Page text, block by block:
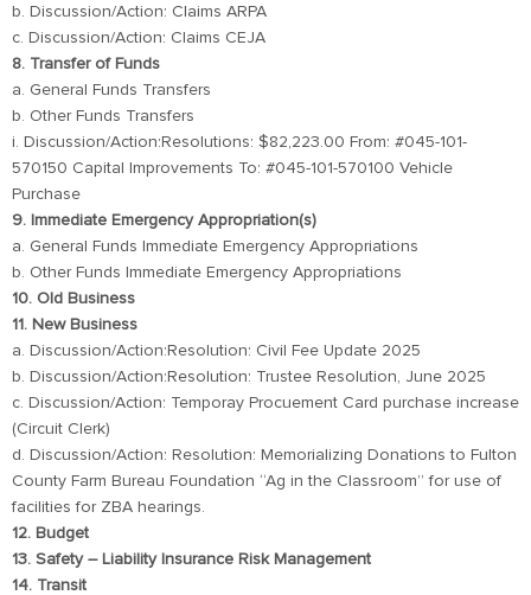
b. Discussion/Action: Claims ARPA
c. Discussion/Action: Claims CEJA
8. Transfer of Funds
a. General Funds Transfers
b. Other Funds Transfers
i. Discussion/Action:Resolutions: $82,223.00 From: #045-101-
570150 Capital Improvements To: #045-101-570100 Vehicle
Purchase
9. Immediate Emergency Appropriation(s)
a. General Funds Immediate Emergency Appropriations
b. Other Funds Immediate Emergency Appropriations
10. Old Business
11. New Business
a. Discussion/Action:Resolution: Civil Fee Update 2025
b. Discussion/Action:Resolution: Trustee Resolution, June 2025
c. Discussion/Action: Temporay Procuement Card purchase increase
(Circuit Clerk)
d. Discussion/Action: Resolution: Memorializing Donations to Fulton
County Farm Bureau Foundation “Ag in the Classroom” for use of
facilities for ZBA hearings.
12. Budget
13. Safety – Liability Insurance Risk Management
14. Transit